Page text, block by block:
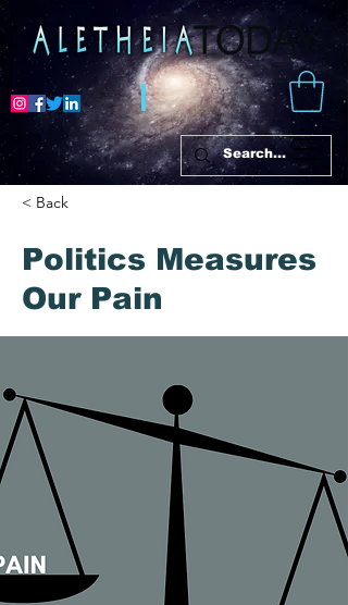
< Back
Politics Measures
Our Pain